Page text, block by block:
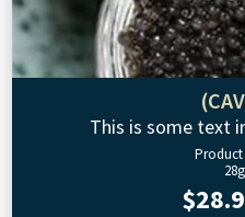
This is some text